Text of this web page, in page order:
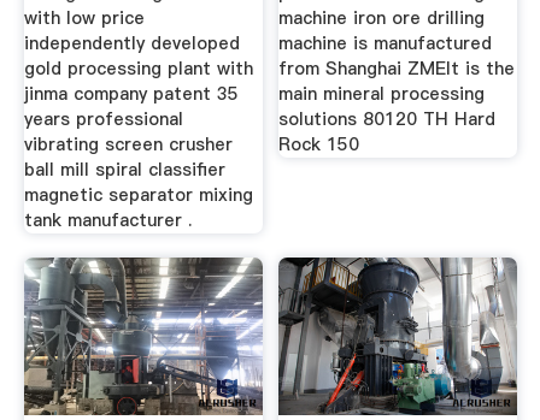
with low price
independently developed
gold processing plant with
jinma company patent 35
years professional
vibrating screen crusher
ball mill spiral classifier
magnetic separator mixing
tank manufacturer .
machine iron ore drilling
machine is manufactured
from Shanghai ZMEIt is the
main mineral processing
solutions 80120 TH Hard
Rock 150